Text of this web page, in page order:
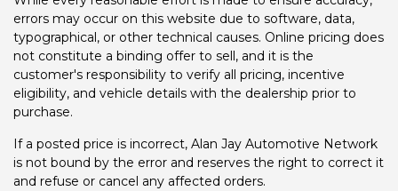
errors may occur on this website due to software, data,
typographical, or other technical causes. Online pricing does
not constitute a binding offer to sell, and it is the
customer's responsibility to verify all pricing, incentive
eligibility, and vehicle details with the dealership prior to
purchase.
If a posted price is incorrect, Alan Jay Automotive Network
is not bound by the error and reserves the right to correct it
and refuse or cancel any affected orders.